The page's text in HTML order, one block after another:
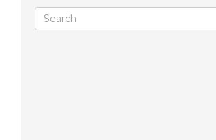
Search
Search